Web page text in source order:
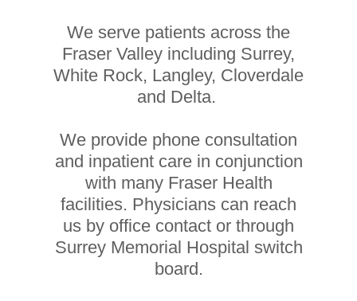
We serve patients across the
Fraser Valley including Surrey,
White Rock, Langley, Cloverdale
and Delta.
We provide phone consultation
and inpatient care in conjunction
with many Fraser Health
facilities. Physicians can reach
us by office contact or through
Surrey Memorial Hospital switch
board.